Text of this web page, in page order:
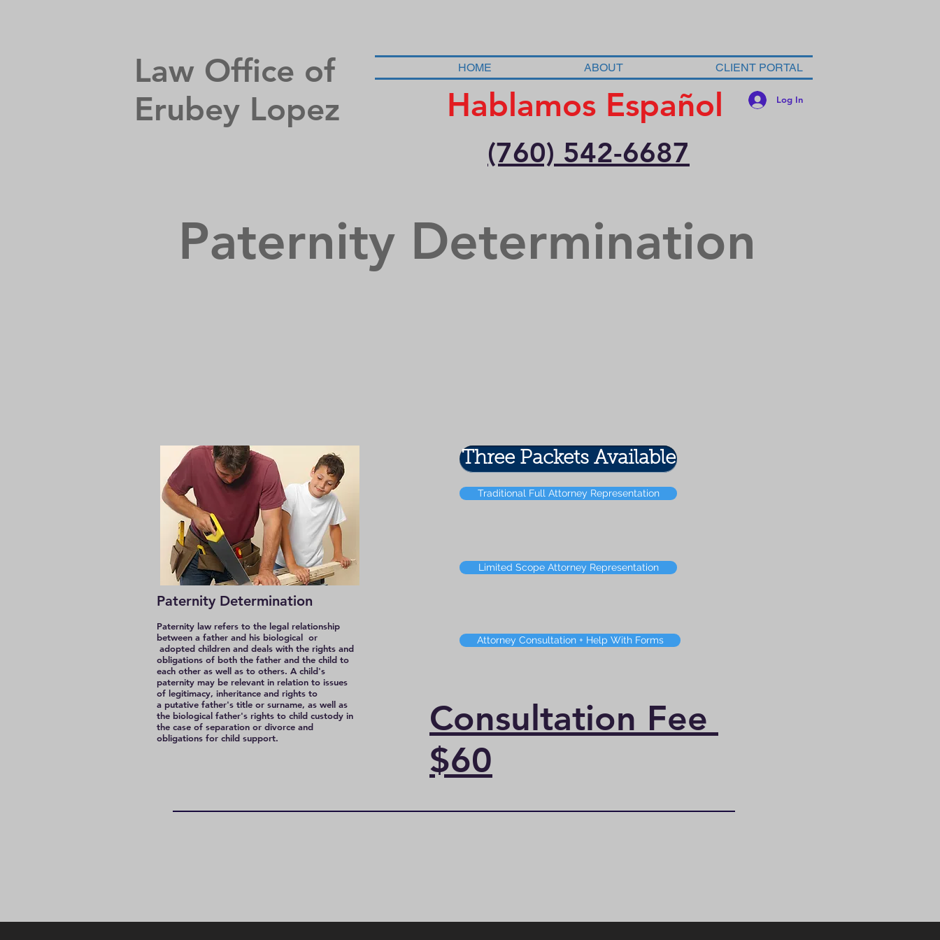
Law Office of
Erubey Lopez
HOME ABOUT CLIENT PORTAL
Hablamos Español Log In
(760) 542-6687
Paternity Determination
Paternity Determination
Paternity law refers to the legal relationship
between a father and his biological or
adopted children and deals with the rights and
obligations of both the father and the child to
each other as well as to others. A child's
paternity may be relevant in relation to issues
of legitimacy, inheritance and rights to
a putative father's title or surname, as well as
the biological father's rights to child custody in
the case of separation or divorce and
obligations for child support.
Three Packets Available
Traditional Full Attorney Representation
Limited Scope Attorney Representation
Attorney Consultation + Help With Forms
Consultation Fee
$60